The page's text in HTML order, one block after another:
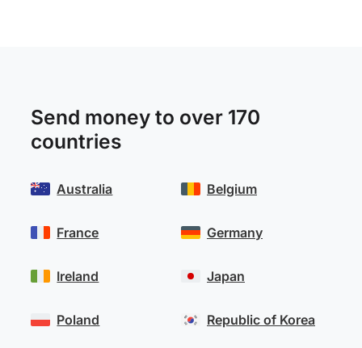
Send money to over 170
countries
Australia
France
Ireland
Poland
Belgium
Germany
Japan
Republic of Korea